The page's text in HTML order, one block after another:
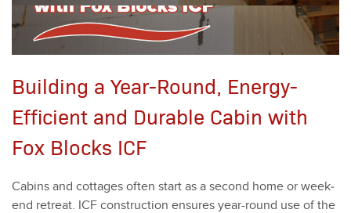
Building a Year-Round, Energy-
Efficient and Durable Cabin with
Fox Blocks ICF
Cab­ins and cot­tages often start as a sec­ond home or week­
end retreat. ICF con­struc­tion ensures year-round use of the